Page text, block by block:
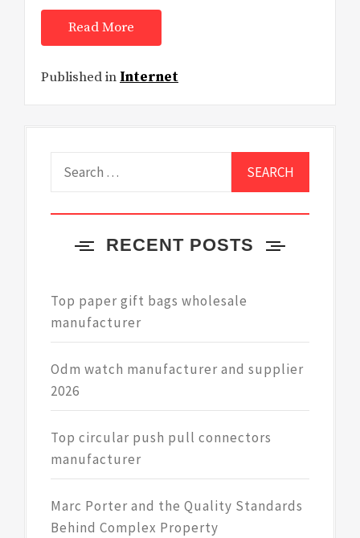
Read More
Published in Internet
RECENT POSTS
Top paper gift bags wholesale
manufacturer
Odm watch manufacturer and supplier
2026
Top circular push pull connectors
manufacturer
Marc Porter and the Quality Standards
Behind Complex Property